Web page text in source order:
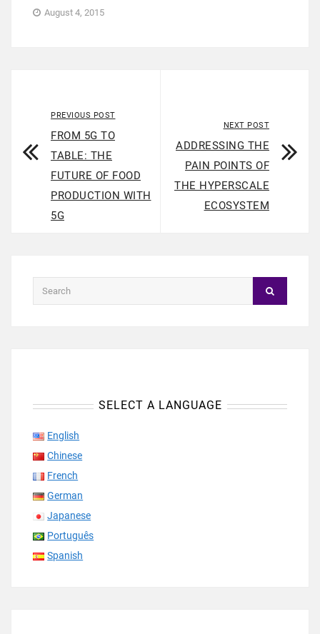
August 4, 2015
PREVIOUS POST
FROM 5G TO
TABLE: THE
FUTURE OF FOOD
PRODUCTION WITH
5G
NEXT POST
ADDRESSING THE
PAIN POINTS OF
THE HYPERSCALE
ECOSYSTEM
SELECT A LANGUAGE
English
Chinese
French
German
Japanese
Português
Spanish